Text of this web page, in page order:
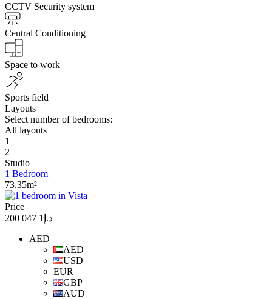
CCTV Security system
Central Conditioning
Space to work
Sports field
Layouts
Select number of bedrooms:
All layouts
1
2
Studio
1 Bedroom
73.35m²
Price
د.إ1 047 200
AED
AED
USD
EUR
GBP
AUD